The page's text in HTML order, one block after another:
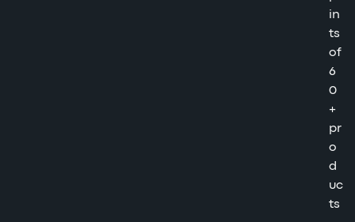
in
ts
of
6
0
+
pr
o
d
uc
ts